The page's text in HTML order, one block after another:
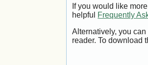
If you would like
helpful Frequently
Alternatively, you
reader. To download